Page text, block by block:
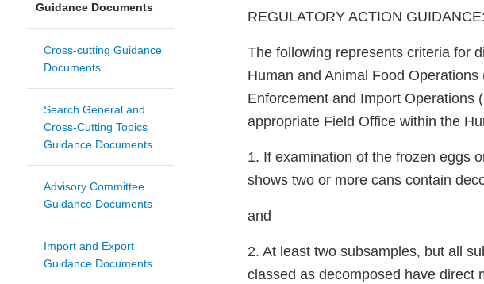
Guidance Documents
Cross-cutting Guidance
Documents
Search General and
Cross-Cutting Topics
Guidance Documents
Advisory Committee
Guidance Documents
Import and Export
Guidance Documents
REGULATORY ACTION GUIDANCE:
The following represents criteria for
Human and Animal Food
Enforcement and Import Operations
appropriate Field Office within the
1. If examination of the frozen eggs
shows two or more cans contain
and
2. At least two subsamples, but all
classed as decomposed have direct